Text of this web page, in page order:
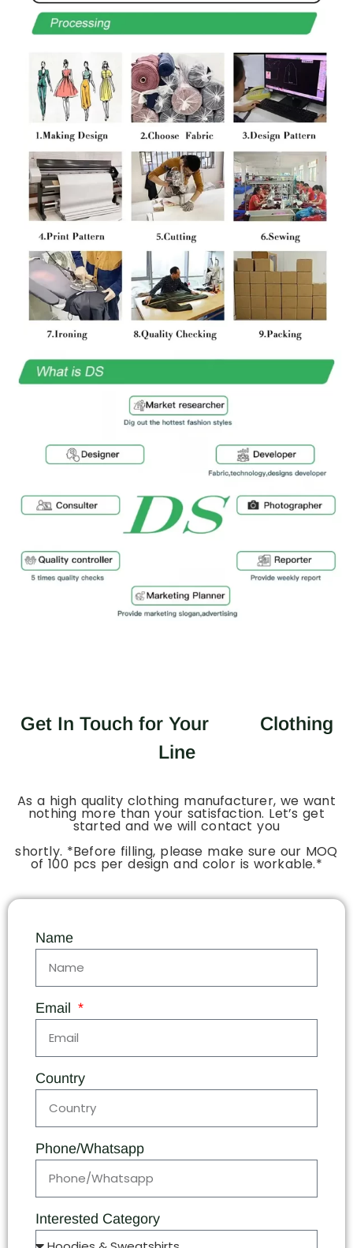
Get In Touch for Your
Clothing
Line
As a high quality clothing manufacturer, we want
nothing more than your satisfaction. Let’s get
started and we will contact you
shortly. *Before filling, please make sure our MOQ
of 100 pcs per design and color is workable.*
Name
Email
Country
Phone/Whatsapp
Interested Category